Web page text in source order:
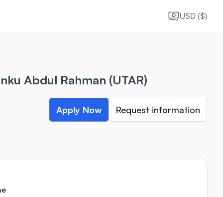
USD ($)
Abdul Rahman (UTAR)
Apply Now Request information